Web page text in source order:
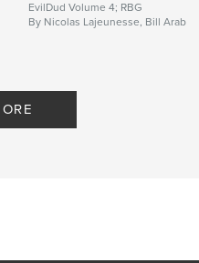
EvilDud Volume 4; RBG
By Nicolas Lajeunesse, Bill Arab